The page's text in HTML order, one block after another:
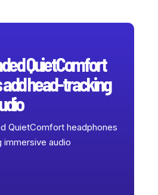
QuietComfort
head-tracking